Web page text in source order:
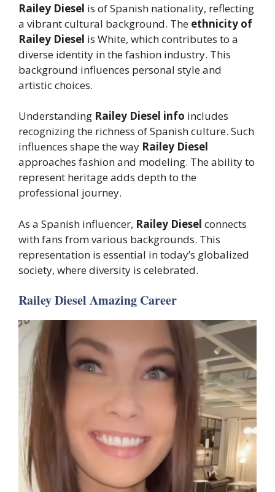
Railey Diesel is of Spanish nationality, reflecting
a vibrant cultural background. The ethnicity of
Railey Diesel is White, which contributes to a
diverse identity in the fashion industry. This
background influences personal style and
artistic choices.
Understanding Railey Diesel info includes
recognizing the richness of Spanish culture. Such
influences shape the way Railey Diesel
approaches fashion and modeling. The ability to
represent heritage adds depth to the
professional journey.
As a Spanish influencer, Railey Diesel connects
with fans from various backgrounds. This
representation is essential in today’s globalized
society, where diversity is celebrated.
Railey Diesel Amazing Career